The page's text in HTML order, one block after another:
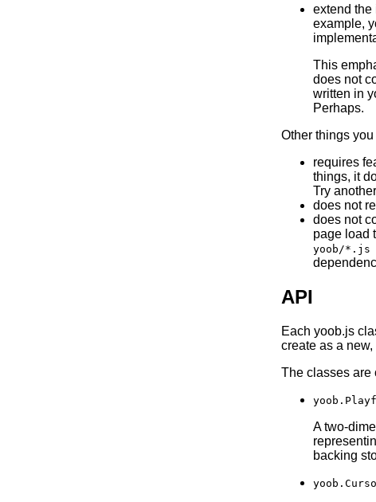
extend the
example,
This
does not
written in
Perhaps.
Other things
requires
things, it
Try
does not
does not
page load
yoob/*.js
API
Each yoob.js
create as a
The classes are
A two-
backing